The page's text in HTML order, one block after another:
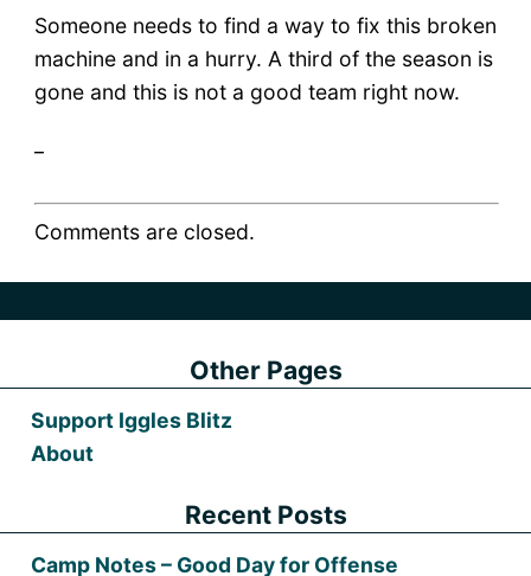
Someone needs to find a way to fix this broken
machine and in a hurry. A third of the season is
gone and this is not a good team right now.
Comments are closed.
Other Pages
Support Iggles Blitz
About
Recent Posts
Camp Notes – Good Day for Offense